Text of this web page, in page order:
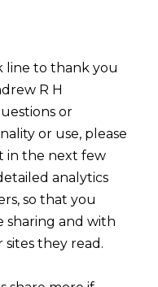
line to thank you
R H
or
or use, please
in the next few
analytics
so that you
sharing and with
they read.